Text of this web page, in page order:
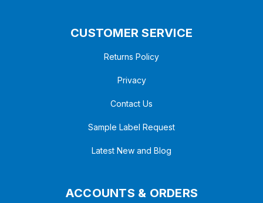
CUSTOMER SERVICE
Returns Policy
Privacy
Contact Us
Sample Label Request
Latest New and Blog
ACCOUNTS & ORDERS